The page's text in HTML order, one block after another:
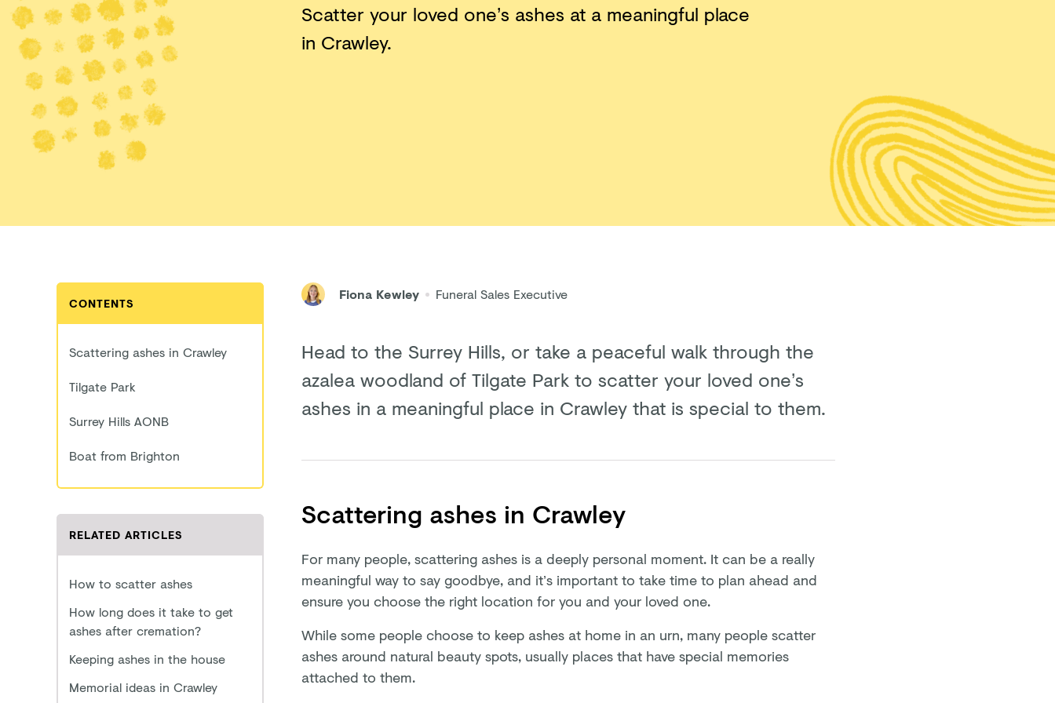
Scatter your loved one’s ashes at a meaningful place
in Crawley.
Fiona Kewley Funeral Sales Executive
Head to the Surrey Hills, or take a peaceful walk through the
azalea woodland of Tilgate Park to scatter your loved one’s
ashes in a meaningful place in Crawley that is special to them.
CONTENTS
Scattering ashes in Crawley
Tilgate Park
Surrey Hills AONB
Boat from Brighton
RELATED ARTICLES
How to scatter ashes
How long does it take to get
ashes after cremation?
Keeping ashes in the house
Memorial ideas in Crawley
Scattering ashes in Crawley
For many people, scattering ashes is a deeply personal moment. It can be a really
meaningful way to say goodbye, and it’s important to take time to plan ahead and
ensure you choose the right location for you and your loved one.
While some people choose to keep ashes at home in an urn, many people scatter
ashes around natural beauty spots, usually places that have special memories
attached to them.